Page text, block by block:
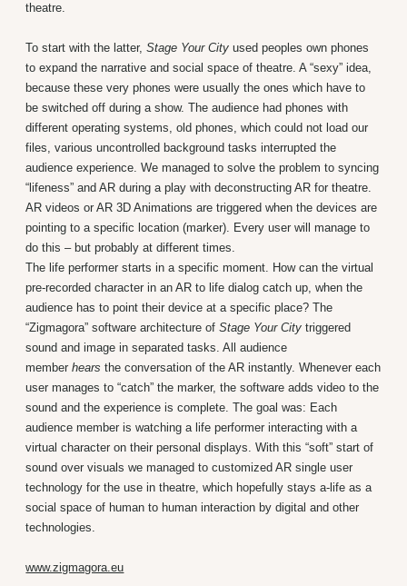
theatre.
To start with the latter,Stage Your City used peoples own phones
to expand the narrative and social space of theatre. A “sexy” idea,
because these very phones were usually the ones which have to
be switched off during a show. The audience had phones with
different operating systems, old phones, which could not load our
files, various uncontrolled background tasks interrupted the
audience experience. We managed to solve the problem to syncing
“lifeness” and AR during a play with deconstructing AR for theatre.
AR videos or AR 3D Animations are triggered when the devices are
pointing to a specific location (marker). Every user will manage to
do this – but probably at different times.
The life performer starts in a specific moment. How can the virtual
pre-recorded character in an AR to life dialog catch up, when the
audience has to point their device at a specific place? The
“Zigmagora” software architecture ofStage Your City triggered
sound and image in separated tasks. All audience
memberhears the conversation of the AR instantly. Whenever each
user manages to “catch” the marker, the software adds video to the
sound and the experience is complete. The goal was: Each
audience member is watching a life performer interacting with a
virtual character on their personal displays. With this “soft” start of
sound over visuals we managed to customized AR single user
technology for the use in theatre, which hopefully stays a-life as a
social space of human to human interaction by digital and other
technologies.
www.zigmagora.eu